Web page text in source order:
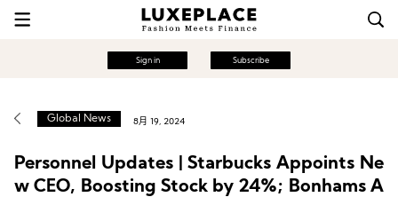
Sign in Subscribe
Global News 8月 19, 2024
Personnel Updates | Starbucks Appoints Ne
w CEO, Boosting Stock by 24%; Bonhams A